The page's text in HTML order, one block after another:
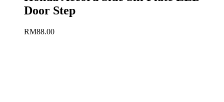
Door Step
RM88.00